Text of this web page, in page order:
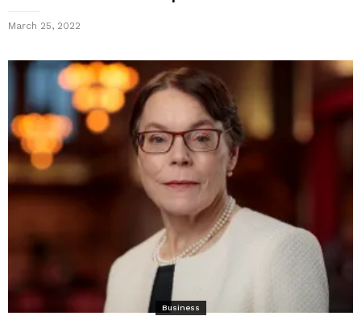
March 25, 2022
Business